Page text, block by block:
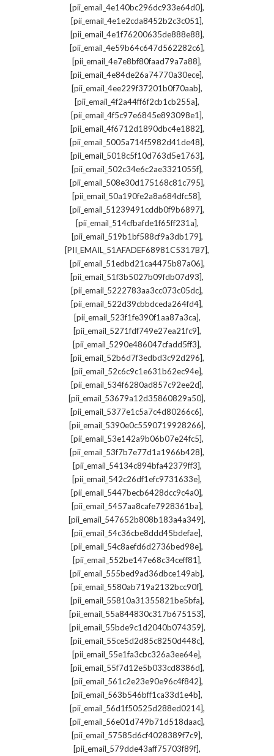
[pii_email_4e140bc296dc933e64d0],
[pii_email_4e1e2cda8452b2c3c051],
[pii_email_4e1f76200635de888e88],
[pii_email_4e59b64c647d562282c6],
[pii_email_4e7e8bf80faad79a7a88],
[pii_email_4e84de26a74770a30ece],
[pii_email_4ee229f37201b0f70aab],
[pii_email_4f2a44ff6f2cb1cb255a],
[pii_email_4f5c97e6845e893098e1],
[pii_email_4f6712d1890dbc4e1882],
[pii_email_5005a714f5982d41de48],
[pii_email_5018c5f10d763d5e1763],
[pii_email_502c34e6c2ae3321055f],
[pii_email_508e30d175168c81c795],
[pii_email_50a190fe2a8a684dfc58],
[pii_email_51239491cddb0f9b6897],
[pii_email_514cfbafde1f65ff231a],
[pii_email_519b1bf588cf9a3db179],
[PII_EMAIL_51AFADEF68981C5317B7],
[pii_email_51edbd21ca4475b87a06],
[pii_email_51f3b5027b09fdb07d93],
[pii_email_5222783aa3cc073c05dc],
[pii_email_522d39cbbdceda264fd4],
[pii_email_523f1fe390f1aa87a3ca],
[pii_email_5271fdf749e27ea21fc9],
[pii_email_5290e486047cfadd5ff3],
[pii_email_52b6d7f3edbd3c92d296],
[pii_email_52c6c9c1e631b62ec94e],
[pii_email_534f6280ad857c92ee2d],
[pii_email_53679a12d35860829a50],
[pii_email_5377e1c5a7c4d80266c6],
[pii_email_5390e0c5590719928266],
[pii_email_53e142a9b06b07e24fc5],
[pii_email_53f7b7e77d1a1966b428],
[pii_email_54134c894bfa42379ff3],
[pii_email_542c26df1efc9731633e],
[pii_email_5447becb6428dcc9c4a0],
[pii_email_5457aa8cafe7928361ba],
[pii_email_547652b808b183a4a349],
[pii_email_54c36cbe8ddd45bdefae],
[pii_email_54c8aefd6d2736bed98e],
[pii_email_552be147e68c34ceff81],
[pii_email_555bed9ad36dbce149ab],
[pii_email_5580ab719a2132bcc90f],
[pii_email_55810a31355821be5bfa],
[pii_email_55a844830c317b675153],
[pii_email_55bde9c1d2040b074359],
[pii_email_55ce5d2d85c8250d448c],
[pii_email_55e1fa3cbc326a3ee64e],
[pii_email_55f7d12e5b033cd8386d],
[pii_email_561c2e23e90e96c4f842],
[pii_email_563b546bff1ca33d1e4b],
[pii_email_56d1f50525d288ed0214],
[pii_email_56e01d749b71d518daac],
[pii_email_57585d6cf4028389f7c9],
[pii_email_579dde43aff75703f89f],